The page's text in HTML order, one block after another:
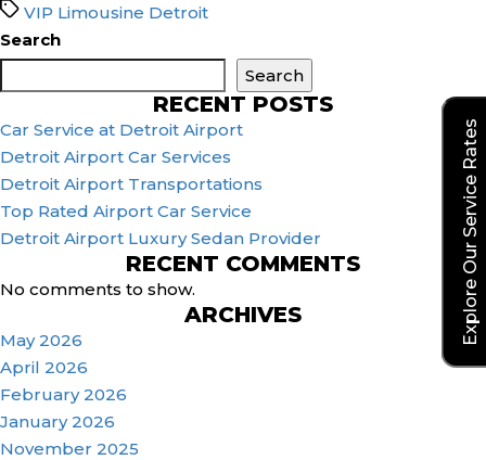
TagsVIP Limousine Detroit
Search
Search
RECENT POSTS
Car Service at Detroit Airport
Detroit Airport Car Services
Detroit Airport Transportations
Top Rated Airport Car Service
Detroit Airport Luxury Sedan Provider
RECENT COMMENTS
No comments to show.
ARCHIVES
May 2026
April 2026
February 2026
January 2026
November 2025
Explore Our Service Rates